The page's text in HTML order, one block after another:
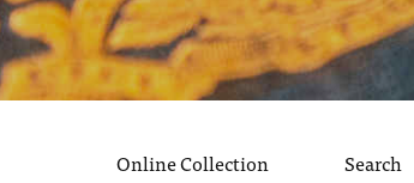
Online Collection
Search